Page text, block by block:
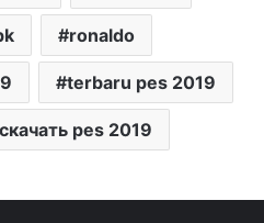
ronaldo
terbaru pes 2019
pes 2019